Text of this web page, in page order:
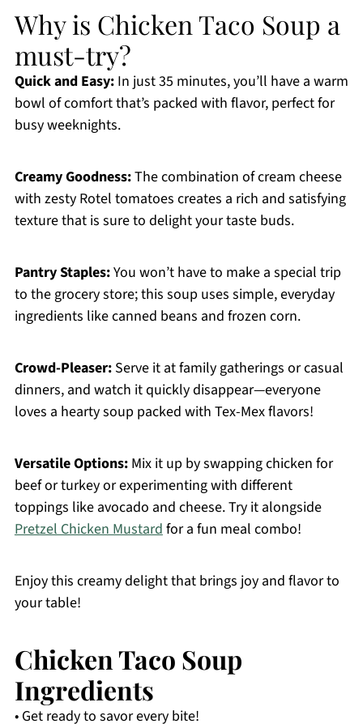
Why is Chicken Taco Soup a
must-try?
Quick and Easy:In just 35 minutes, you’ll have a warm
bowl of comfort that’s packed with flavor, perfect for
busy weeknights.
Creamy Goodness:The combination of cream cheese
with zesty Rotel tomatoes creates a rich and satisfying
texture that is sure to delight your taste buds.
Pantry Staples:You won’t have to make a special trip
to the grocery store; this soup uses simple, everyday
ingredients like canned beans and frozen corn.
Crowd-Pleaser:Serve it at family gatherings or casual
dinners, and watch it quickly disappear—everyone
loves a hearty soup packed with Tex-Mex flavors!
Versatile Options:Mix it up by swapping chicken for
beef or turkey or experimenting with different
toppings like avocado and cheese. Try it alongside
Pretzel Chicken Mustardfor a fun meal combo!
Enjoy this creamy delight that brings joy and flavor to
your table!
Chicken Taco Soup
Ingredients
• Get ready to savor every bite!